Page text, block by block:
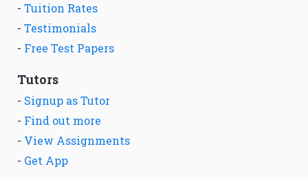
- Tuition Rates
- Testimonials
- Free Test Papers
Tutors
- Signup as Tutor
- Find out more
- View Assignments
- Get App